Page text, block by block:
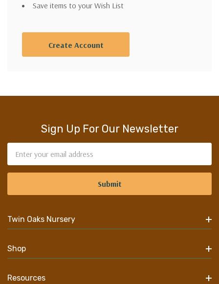
Save items to your Wish List
Create Account
Sign Up For Our Newsletter
Address
Twin Oaks Nursery
Shop
Resources